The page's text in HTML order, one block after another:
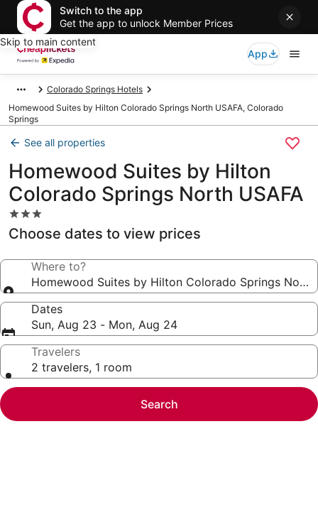
Switch to the app
Get the app to unlock Member Prices
Skip to main content
App
Colorado Springs Hotels
Homewood Suites by Hilton Colorado Springs North USAFA, Colorado
Springs
See all properties
Homewood Suites by Hilton
Colorado Springs North USAFA
3.0
star
property
Choose dates to view prices
Where to?
Homewood Suites by Hilton Colorado Springs North
Dates
Sun, Aug 23 - Mon, Aug 24
Travelers
2 travelers, 1 room
Search